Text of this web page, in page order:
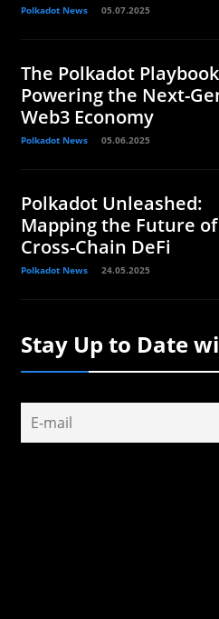
Polkadot News 05.07.2025
The Polkadot
Powering the Next-
Web3 Economy
Polkadot News 05.06.2025
Polkadot Unleashed:
Mapping the Future of
Cross-Chain DeFi
Polkadot News 24.05.2025
Stay Up to Date